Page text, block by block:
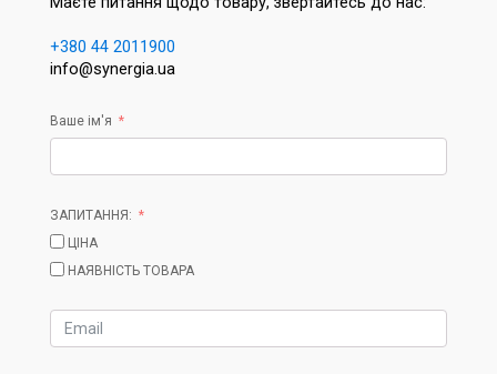
+380 44 2011900
info@synergia.ua
Ваше ім'я
ЗАПИТАННЯ:
ЦІНА
НАЯВНІСТЬ ТОВАРА